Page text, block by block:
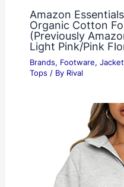
Amazon
Organic Cotton
(Previously
Light Pink/Pink
Brands, Footware,
Tops / By Rival